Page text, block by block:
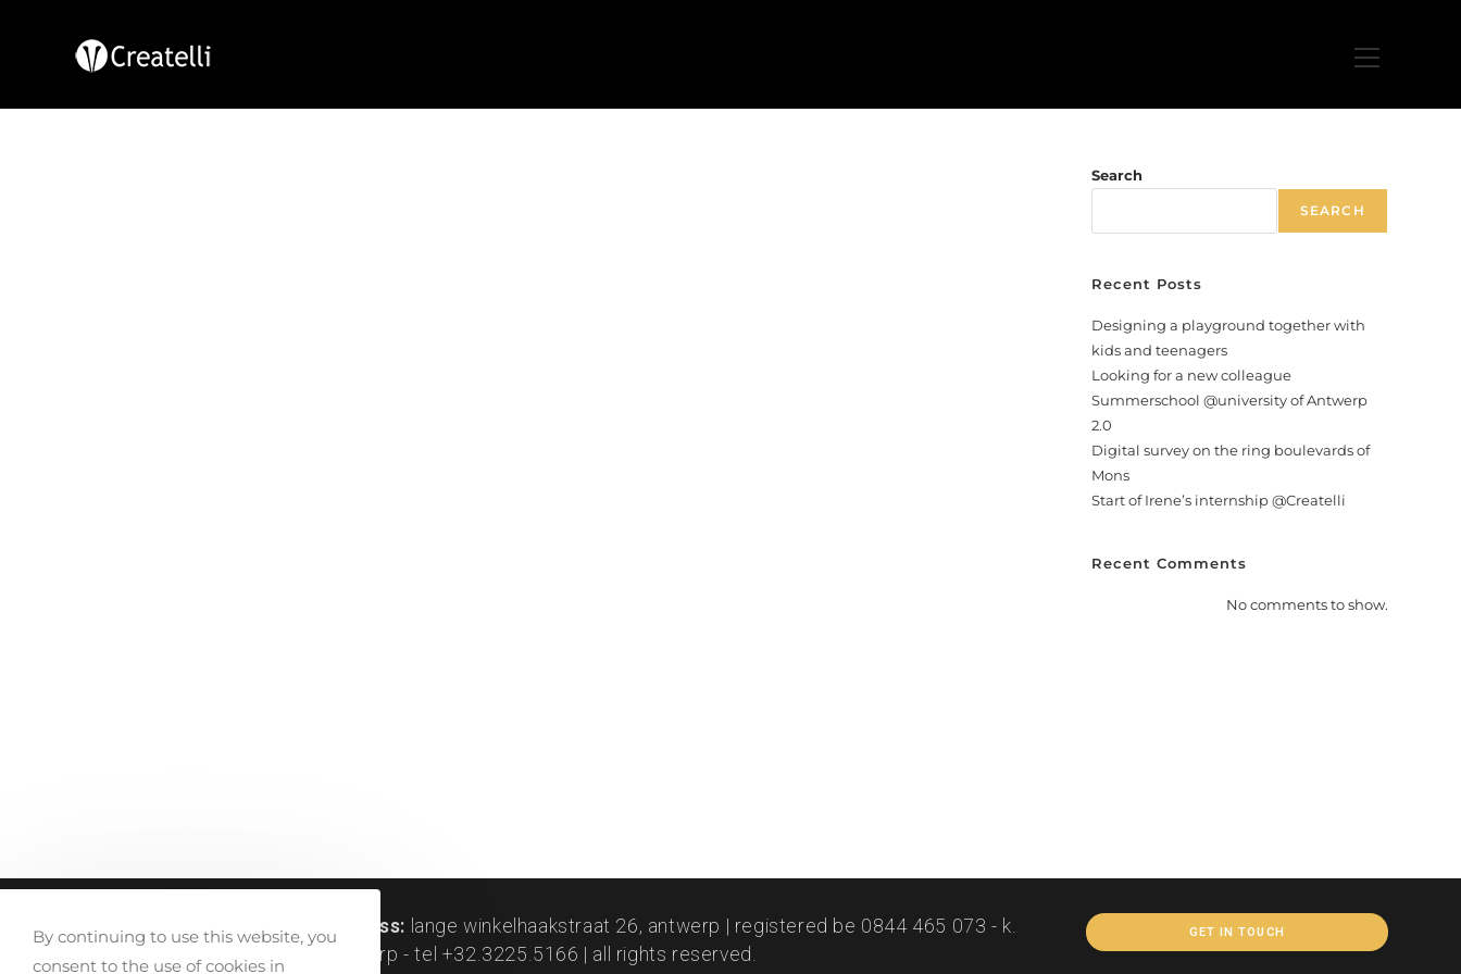
Search
SEARCH
Recent Posts
Designing a playground together with
kids and teenagers
Looking for a new colleague
Summerschool @university of Antwerp
2.0
Digital survey on the ring boulevards of
Mons
Start of Irene’s internship @Createlli
Recent Comments
No comments to show.
createlli © 2011-2024 |visit address: lange winkelhaakstraat 26, antwerp | registered be 0844 465 073 - k.
peetersstraat 122, be-2600 antwerp - tel +32.3225.5166 | all rights reserved.
GET IN TOUCH
By continuing to use this website, you
consent to the use of cookies in